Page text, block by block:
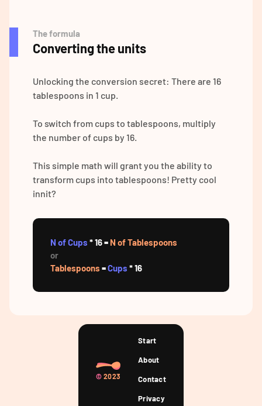
The formula
Converting the units
Unlocking the conversion secret: There are 16
tablespoons in 1 cup.
To switch from cups to tablespoons, multiply
the number of cups by 16.
This simple math will grant you the ability to
transform cups into tablespoons! Pretty cool
innit?
N of Cups * 16 = N of Tablespoons
or
Tablespoons =Cups * 16
© 2023
Start
About
Contact
Privacy